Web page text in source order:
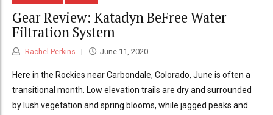
Gear Review: Katadyn BeFree Water
Filtration System
Rachel Perkins June 11, 2020
Here in the Rockies near Carbondale, Colorado, June is often a
transitional month. Low elevation trails are dry and surrounded
by lush vegetation and spring blooms, while jagged peaks and